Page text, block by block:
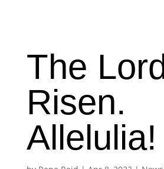
The
Risen.
Allelulia!